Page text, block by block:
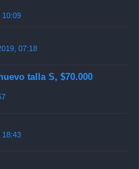
10:09
07:18
talla S, $70.000
18:43